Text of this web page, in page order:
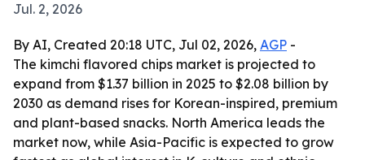
Jul. 2, 2026
By AI, Created 20:18 UTC, Jul 02, 2026, AGP -
The kimchi flavored chips market is projected to
expand from $1.37 billion in 2025 to $2.08 billion by
2030 as demand rises for Korean-inspired, premium
and plant-based snacks. North America leads the
market now, while Asia-Pacific is expected to grow